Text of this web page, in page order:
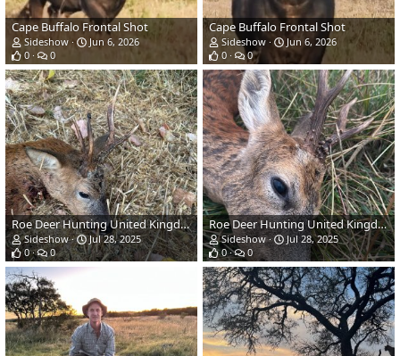
Cape Buffalo Frontal Shot
Sideshow
Jun 6, 2026
0
0
Cape Buffalo Frontal Shot
Sideshow
Jun 6, 2026
0
0
Roe Deer Hunting United Kingdom
Sideshow
Jul 28, 2025
0
0
Roe Deer Hunting United Kingdom
Sideshow
Jul 28, 2025
0
0